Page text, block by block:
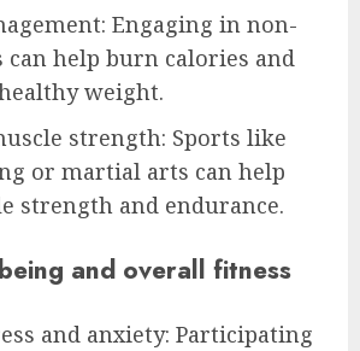
Engaging in non-
can help burn calories and
weight.
strength: Sports like
or martial arts can help
strength and endurance.
and overall fitness
and anxiety: Participating